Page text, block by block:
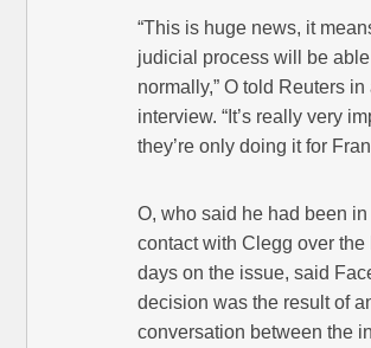
“This is huge news, it
judicial process will be
normally,” O told Reuters in
interview. “It’s really very
they’re only doing it for
O, who said he had been
contact with Clegg over the
days on the issue, said
decision was the result of
conversation between the